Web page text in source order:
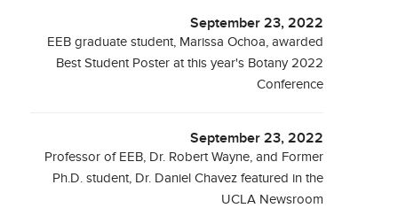
September 23, 2022
EEB graduate student, Marissa Ochoa, awarded
Best Student Poster at this year's Botany 2022
Conference
September 23, 2022
Professor of EEB, Dr. Robert Wayne, and Former
Ph.D. student, Dr. Daniel Chavez featured in the
UCLA Newsroom